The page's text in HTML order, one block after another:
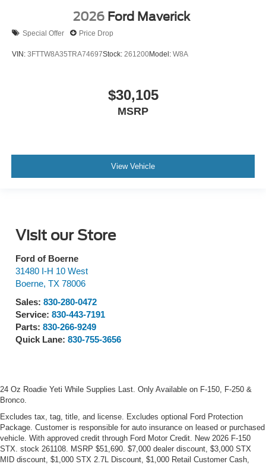
2026 Ford Maverick
Special Offer Price Drop
VIN: 3FTTW8A35TRA74697Stock: 261200Model: W8A
$30,105
MSRP
View Vehicle
Visit our Store
Ford of Boerne
31480 I-H 10 West
Boerne, TX 78006
Sales: 830-280-0472
Service: 830-443-7191
Parts: 830-266-9249
Quick Lane: 830-755-3656
24 Oz Roadie Yeti While Supplies Last. Only Available on F-150, F-250 &
Bronco.
Excludes tax, tag, title, and license. Excludes optional Ford Protection
Package. Customer is responsible for auto insurance on leased or purchased
vehicle. With approved credit through Ford Motor Credit. New 2026 F-150
STX. stock 261108. MSRP $51,690. $7,000 dealer discount, $3,000 STX
MID discount, $1,000 STX 2.7L Discount, $1,000 Retail Customer Cash,